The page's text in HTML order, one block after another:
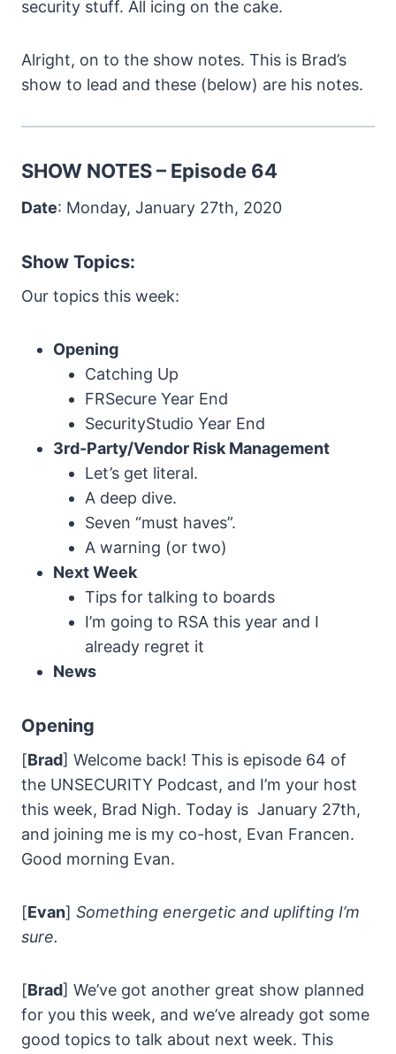
security stuff. All icing on the cake.
Alright, on to the show notes. This is Brad’s
show to lead and these (below) are his notes.
SHOW NOTES – Episode 64
Date: Monday, January 27th, 2020
Show Topics:
Our topics this week:
Opening
Catching Up
FRSecure Year End
SecurityStudio Year End
3rd-Party/Vendor RiskManagement
Let’s get literal.
A deep dive.
Seven “must haves”.
A warning (or two)
Next Week
Tips for talking to boards
I’m going to RSA this year and I
already regret it
News
Opening
[Brad] Welcome back! This is episode 64 of
the UNSECURITY Podcast, and I’m your host
this week, Brad Nigh. Today is January 27th,
and joining me is my co-host, Evan Francen.
Good morning Evan.
[Evan] Something energetic and uplifting I’m
sure.
[Brad] We’ve got another great show planned
for you this week, and we’ve already got some
good topics to talk about next week. This